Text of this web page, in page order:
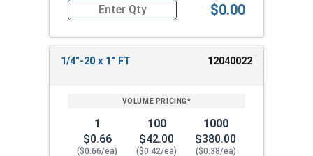
Quantity for Flange Bolts, Serrated, Stainless
$0.00
1/4"-20 x 1" FT 12040022
1
$0.66
($0.66/ea)
100
$42.00
($0.42/ea)
1000
$380.00
($0.38/ea)